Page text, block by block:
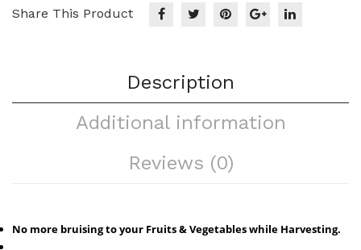
Share This Product
Description
Additional information
Reviews (0)
No more bruising to your Fruits & Vegetables while Harvesting.